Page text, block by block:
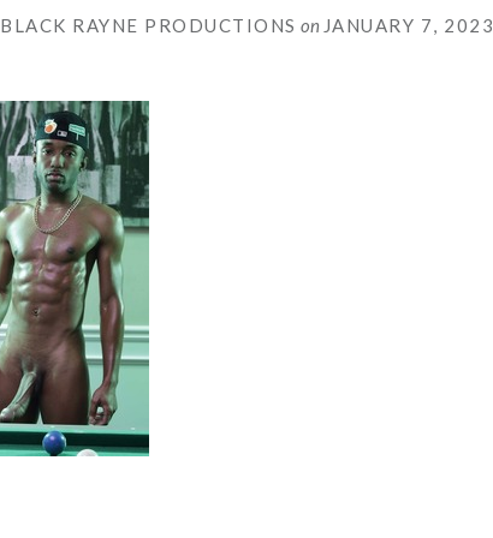
BLACK RAYNE PRODUCTIONS on JANUARY 7, 2023